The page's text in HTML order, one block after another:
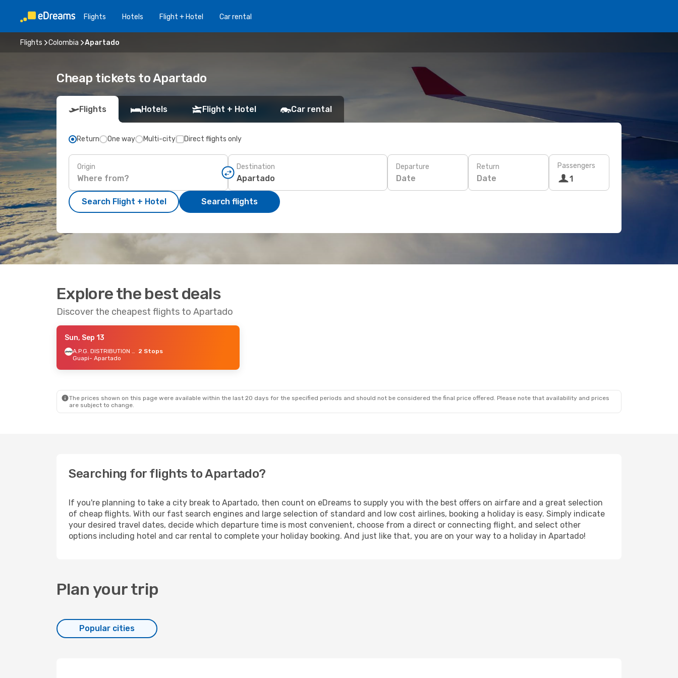
Flights Hotels Flight + Hotel Car rental
Flights Colombia Apartado
Cheap tickets to Apartado
Flights Hotels Flight + Hotel Car rental
Return One way Multi-city Direct flights only
Origin Destination Departure
Date
Return
Date
Passengers
1
Search Flight + Hotel Search flights
Explore the best deals
Discover the cheapest flights to Apartado
Sun, Sep 13
A.P.G. DISTRIBUTION SYSTEM 2 Stops
Guapi- Apartado
The prices shown on this page were available within the last 20 days for the specified periods and should not be considered the final price offered. Please note that availability and prices
are subject to change.
Searching for flights to Apartado?
If you're planning to take a city break to Apartado, then count on eDreams to supply you with the best offers on airfare and a great selection
of cheap flights. With our fast search engines and large selection of standard and low cost airlines, booking a holiday is easy. Simply indicate
your desired travel dates, decide which departure time is most convenient, choose from a direct or connecting flight, and select other
options including hotel and car rental to complete your holiday booking. And just like that, you are on your way to a holiday in Apartado!
Plan your trip
Popular cities